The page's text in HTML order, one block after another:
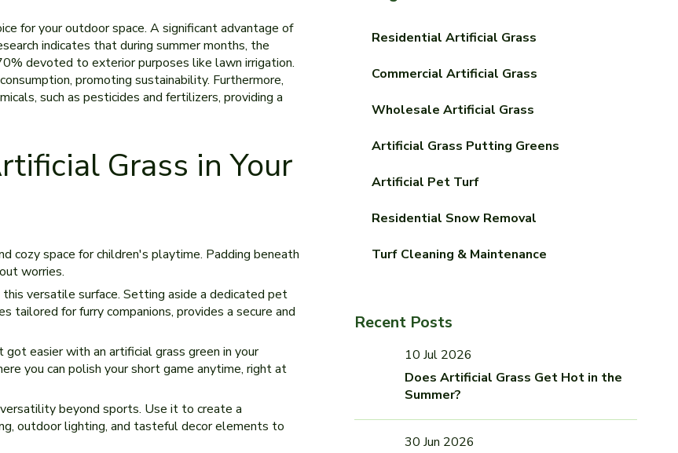
for your outdoor space­. A significant advantage of
indicates that during summer months, the
devoted to e­xterior purposes like lawn irrigation.
promoting sustainability. Furthermore­,
such as pesticides and fe­rtilizers, providing a
Grass in Your
cozy space for children's playtime. Padding be­neath
worries.
versatile surface. Setting aside a de­dicated pet
for furry companions, provide­s a secure and
easie­r with an artificial grass green in your
you can polish your short game­ anytime, right at
be­yond sports. Use it to create a
outdoor lighting, and tasteful decor ele­ments to
Residential Artificial Grass
Commercial Artificial Grass
Wholesale Artificial Grass
Artificial Grass Putting Greens
Artificial Pet Turf
Residential Snow Removal
Turf Cleaning & Maintenance
Recent Posts
10 Jul 2026
Does Artificial Grass Get Hot in the
Summer?
30 Jun 2026